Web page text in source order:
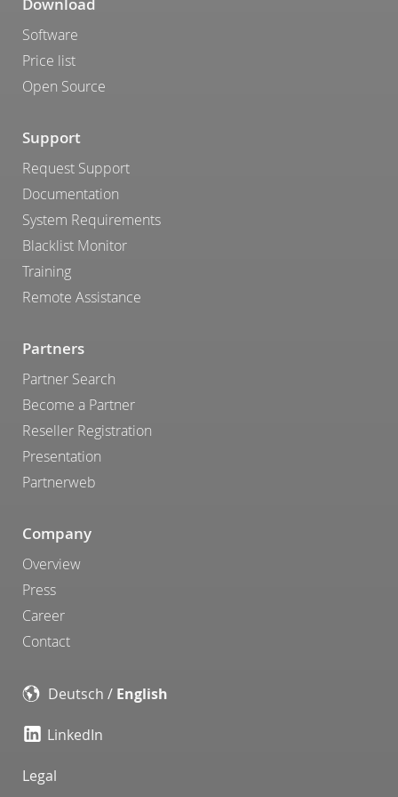
Download
Software
Price list
Open Source
Support
Request Support
Documentation
System Requirements
Blacklist Monitor
Training
Remote Assistance
Partners
Partner Search
Become a Partner
Reseller Registration
Presentation
Partnerweb
Company
Overview
Press
Career
Contact
Deutsch / English
LinkedIn
Legal